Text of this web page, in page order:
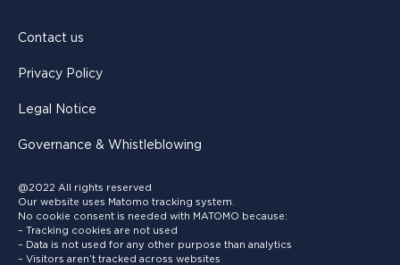
Contact us
Privacy Policy
Legal Notice
Governance & Whistleblowing
@2022 All rights reserved
Our website uses Matomo tracking system.
No cookie consent is needed with MATOMO because:
– Tracking cookies are not used
– Data is not used for any other purpose than analytics
– Visitors aren’t tracked across websites